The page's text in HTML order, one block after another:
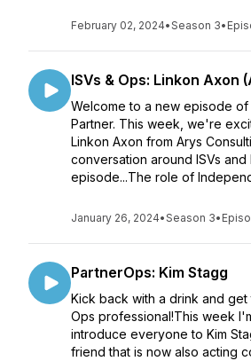
February 02, 2024•Season 3•
ISVs & Ops: Linkon Axon
Welcome to a new episode of
Partner. This week, we're
Linkon Axon from Arys
conversation around ISVs and
episode...The role of
January 26, 2024•Season 3•
PartnerOps: Kim Stagg
Kick back with a drink and
Ops professional!This week
introduce everyone to Kim
friend that is now also acting